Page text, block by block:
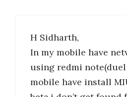
H Sidharth,
In my mobile have
using redmi
mobile have install